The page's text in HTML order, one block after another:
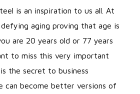
is an inspiration to us all. At
aging proving that age is
are 20 years old or 77 years
to miss this very important
the secret to business
can become better versions of